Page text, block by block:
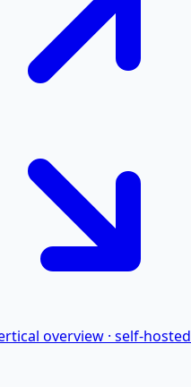
overview · self-hosted